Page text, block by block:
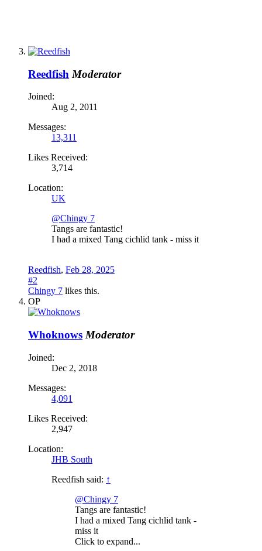
Reedfish Moderator
Joined:
Aug 2, 2011
Messages:
13,311
Likes Received:
3,714
Location:
UK
@Chingy 7
Tangs are fantastic!
I had a mixed Tang cichlid tank - miss it
Reedfish, Feb 28, 2025
#2
Chingy 7 likes this.
OP
Whoknows Moderator
Joined:
Dec 2, 2018
Messages:
4,091
Likes Received:
2,947
Location:
JHB South
Reedfish said: ↑
@Chingy 7
Tangs are fantastic!
I had a mixed Tang cichlid tank -
miss it
Click to expand...